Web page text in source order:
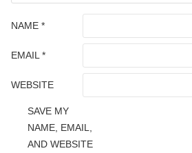
NAME *
EMAIL *
WEBSITE
SAVE MY
NAME, EMAIL,
AND WEBSITE